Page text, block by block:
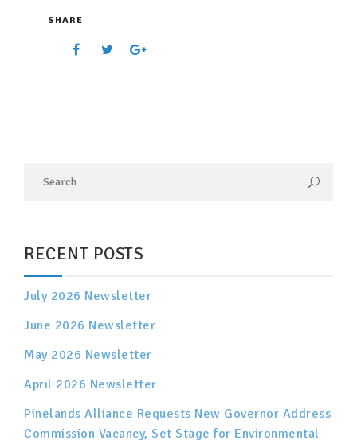
SHARE
RECENT POSTS
July 2026 Newsletter
June 2026 Newsletter
May 2026 Newsletter
April 2026 Newsletter
Pinelands Alliance Requests New Governor Address
Commission Vacancy, Set Stage for Environmental